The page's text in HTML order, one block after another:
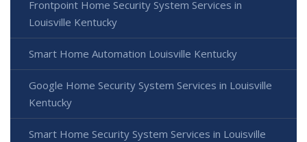
Frontpoint Home Security System Services in
Louisville Kentucky
Smart Home Automation Louisville Kentucky
Google Home Security System Services in Louisville
Kentucky
Smart Home Security System Services in Louisville